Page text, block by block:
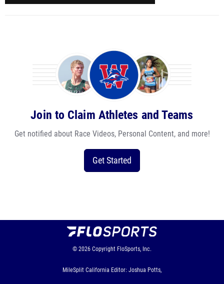
Join to Claim Athletes and Teams
Get notified about Race Videos, Personal Content, and more!
Get Started
© 2026 Copyright FloSports, Inc.
MileSplit California Editor: Joshua Potts,